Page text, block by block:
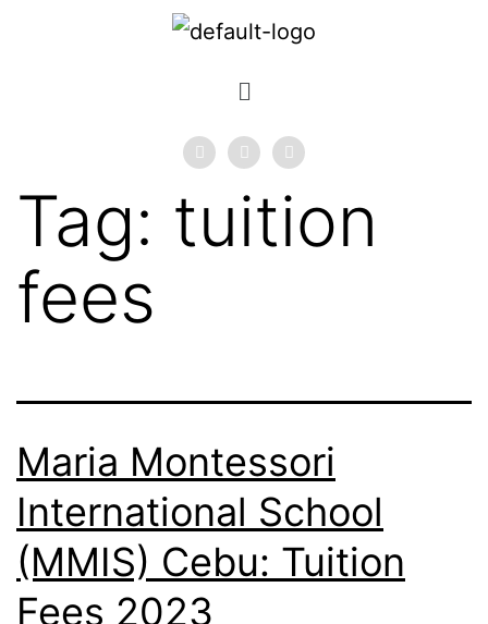
Tag: tuition
fees
Maria Montessori
International School
(MMIS) Cebu: Tuition
Fees 2023